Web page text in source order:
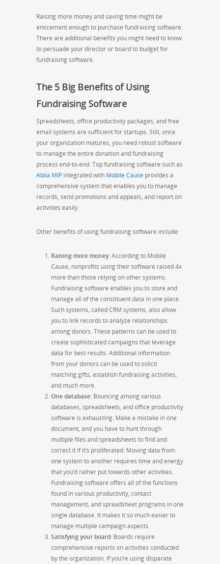
Raising more money and saving time might be
enticement enough to purchase fundraising software.
There are additional benefits you might need to know
to persuade your director or board to budget for
fundraising software.
The 5 Big Benefits of Using
Fundraising Software
Spreadsheets, office productivity packages, and free
email systems are sufficient for startups. Still, once
your organization matures, you need robust software
to manage the entire donation and fundraising
process end-to-end. Top fundraising software such as
Abila MIP integrated with Mobile Cause provides a
comprehensive system that enables you to manage
records, send promotions and appeals, and report on
activities easily.
Other benefits of using fundraising software include:
Raising more money:According to Mobile
Cause, nonprofits using their software raised 4x
more than those relying on other systems.
Fundraising software enables you to store and
manage all of the constituent data in one place.
Such systems, called CRM systems, also allow
you to link records to analyze relationships
among donors. These patterns can be used to
create sophisticated campaigns that leverage
data for best results. Additional information
from your donors can be used to solicit
matching gifts, establish fundraising activities,
and much more.
One database: Bouncing among various
databases, spreadsheets, and office productivity
software is exhausting. Make a mistake in one
document, and you have to hunt through
multiple files and spreadsheets to find and
correct it if it’s proliferated. Moving data from
one system to another requires time and energy
that you’d rather put towards other activities.
Fundraising software offers all of the functions
found in various productivity, contact
management, and spreadsheet programs in one
single database. It makes it so much easier to
manage multiple campaign aspects.
Satisfying your board: Boards require
comprehensive reports on activities conducted
by the organization. If you’re using disparate